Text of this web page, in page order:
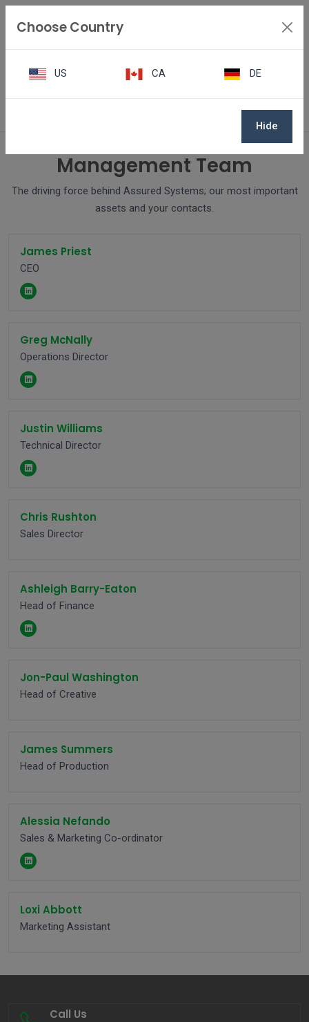
Management Team
The driving force behind Assured Systems; our most important
assets and your contacts.
James Priest
CEO
Greg McNally
Operations Director
Justin Williams
Technical Director
Chris Rushton
Sales Director
Ashleigh Barry-Eaton
Head of Finance
Jon-Paul Washington
Head of Creative
James Summers
Head of Production
Alessia Nefando
Sales & Marketing Co-ordinator
Loxi Abbott
Marketing Assistant
Call Us
Choose Country
US CA DE
Hide